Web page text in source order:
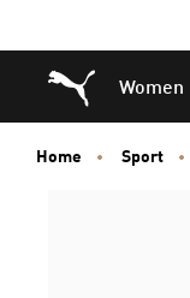
to
Main
content
to
Footer
Content
Puma Home
Women
Home Sport